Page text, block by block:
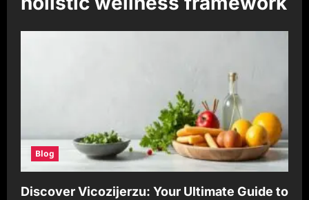
Blog
Discover Vicozijerzu: Your Ultimate Guide to